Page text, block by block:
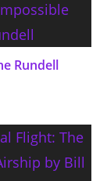
Rundell